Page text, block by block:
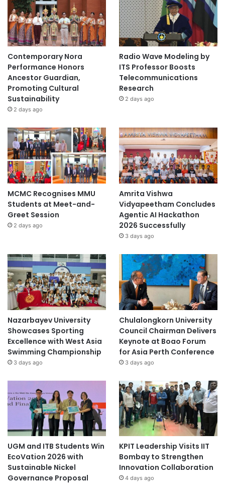
g
h
a
i
J
i
a
o
T
o
g
U
n
i
v
r
s
i
t
Contemporary Nora
Performance Honors
Ancestor Guardian,
Promoting Cultural
Sustainability
2 days ago
Radio Wave Modeling by
ITS Professor Boosts
Telecommunications
Research
2 days ago
MCMC Recognises MMU
Students at Meet-and-
Greet Session
2 days ago
Amrita Vishwa
Vidyapeetham Concludes
Agentic AI Hackathon
2026 Successfully
3 days ago
Nazarbayev University
Showcases Sporting
Excellence with West Asia
Swimming Championship
3 days ago
Chulalongkorn University
Council Chairman Delivers
Keynote at Boao Forum
for Asia Perth Conference
3 days ago
UGM and ITB Students Win
EcoVation 2026 with
Sustainable Nickel
Governance Proposal
KPIT Leadership Visits IIT
Bombay to Strengthen
Innovation Collaboration
4 days ago